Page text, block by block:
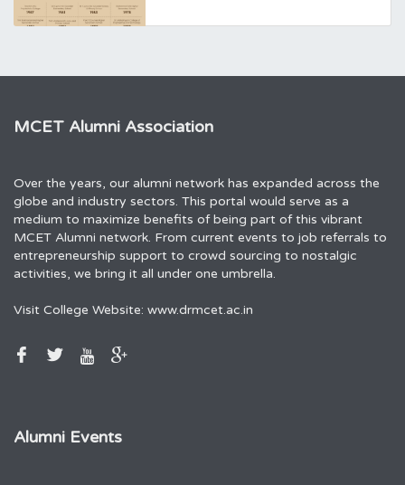
MCET Alumni Association
Over the years, our alumni network has expanded across the
globe and industry sectors. This portal would serve as a
medium to maximize benefits of being part of this vibrant
MCET Alumni network. From current events to job referrals to
entrepreneurship support to crowd sourcing to nostalgic
activities, we bring it all under one umbrella.
Visit College Website: www.drmcet.ac.in
Alumni Events